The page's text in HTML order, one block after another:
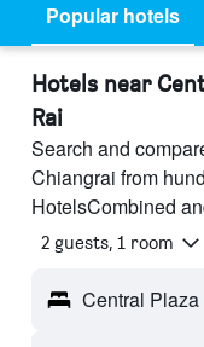
Popular hotels
Hotels near
Rai
Search and
Chiangrai from
HotelsCombined
2 guests, 1 room
Central